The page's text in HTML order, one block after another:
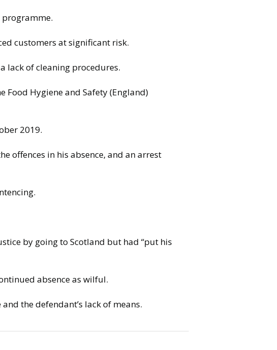
programme.
customers at significant risk.
lack of cleaning procedures.
Food Hygiene and Safety (England)
2019.
offences in his absence, and an arrest
by going to Scotland but had “put his
absence as wilful.
the defendant’s lack of means.